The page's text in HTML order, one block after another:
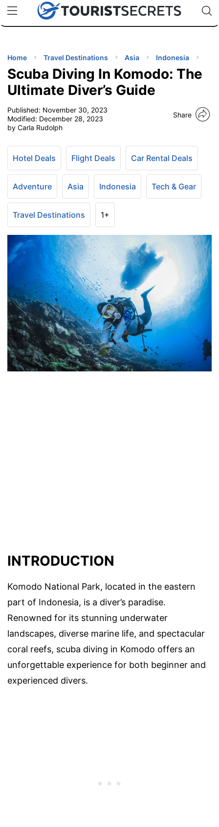
uPhoneCheap eSIM for 150+ Countries🇯🇵
🇹🇭
🇬🇧
🇺🇸
🇩🇪
Code:
TIPS
Home Travel Destinations Asia Indonesia
Scuba Diving In Komodo: The
Ultimate Diver’s Guide
Published: November 30, 2023
Modified: December 28, 2023
by Carla Rudolph
Share
Hotel Deals Flight Deals Car Rental Deals
Adventure Asia Indonesia Tech & Gear
Travel Destinations 1+
INTRODUCTION
Komodo National Park, located in the eastern
part of Indonesia, is a diver’s paradise.
Renowned for its stunning underwater
landscapes, diverse marine life, and spectacular
coral reefs, scuba diving in Komodo offers an
unforgettable experience for both beginner and
experienced divers.